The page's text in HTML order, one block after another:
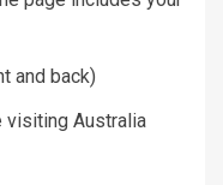
and back)
visiting Australia